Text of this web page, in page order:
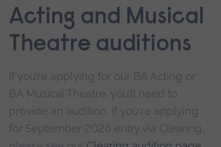
main
navigation.
Acting and Musical
Theatre auditions
If you’re applying for our BA Acting or
BA Musical Theatre, you’ll need to
provide an audition. If you're applying
for September 2026 entry via Clearing,